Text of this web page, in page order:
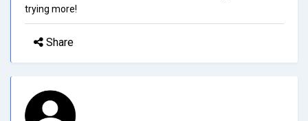
trying more!
Share